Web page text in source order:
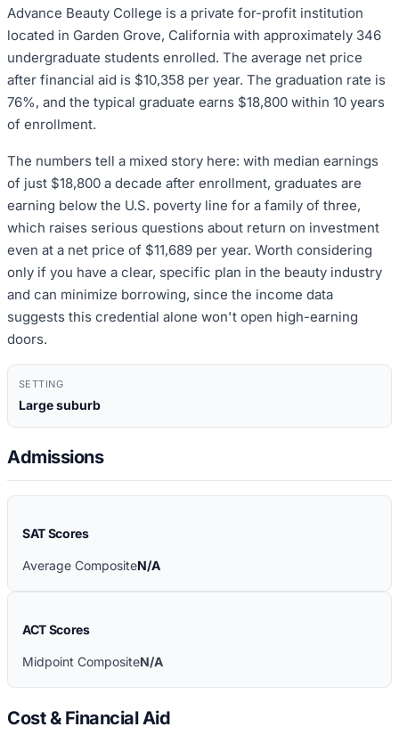
Advance Beauty College is a private for-profit institution
located in Garden Grove, California with approximately 346
undergraduate students enrolled. The average net price
after financial aid is $10,358 per year. The graduation rate is
76%, and the typical graduate earns $18,800 within 10 years
of enrollment.
The numbers tell a mixed story here: with median earnings
of just $18,800 a decade after enrollment, graduates are
earning below the U.S. poverty line for a family of three,
which raises serious questions about return on investment
even at a net price of $11,689 per year. Worth considering
only if you have a clear, specific plan in the beauty industry
and can minimize borrowing, since the income data
suggests this credential alone won't open high-earning
doors.
SETTING
Large suburb
Admissions
SAT Scores
Average CompositeN/A
ACT Scores
Midpoint CompositeN/A
Cost & Financial Aid